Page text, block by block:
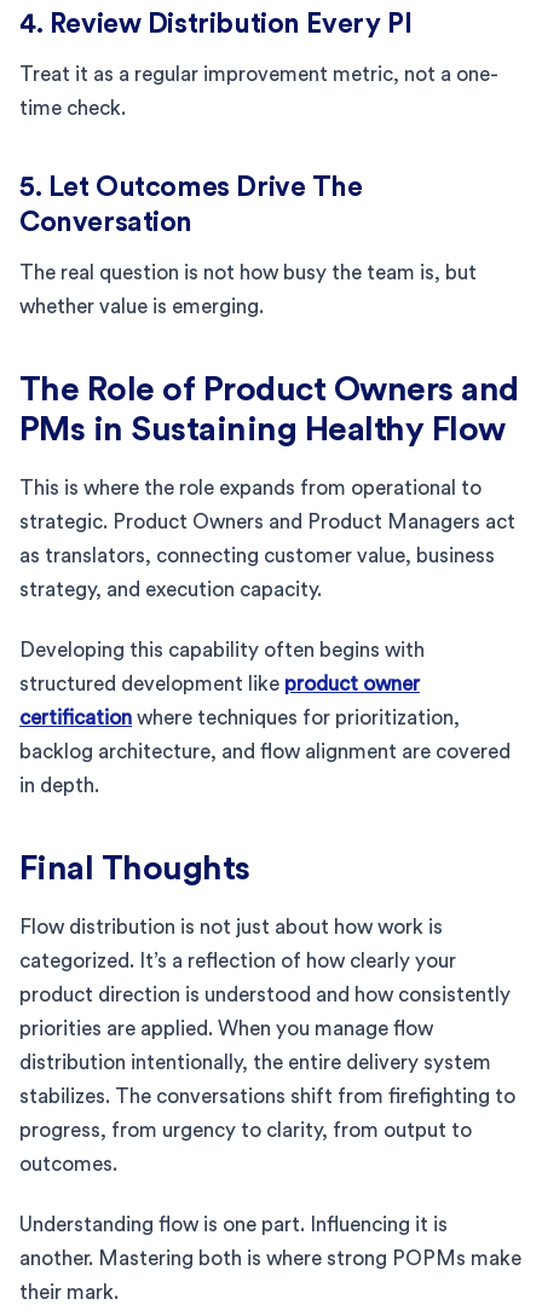
4. Review Distribution Every PI
Treat it as a regular improvement metric, not a one-
time check.
5. Let Outcomes Drive The
Conversation
The real question is not how busy the team is, but
whether value is emerging.
The Role of Product Owners and
PMs in Sustaining Healthy Flow
This is where the role expands from operational to
strategic. Product Owners and Product Managers act
as translators, connecting customer value, business
strategy, and execution capacity.
Developing this capability often begins with
structured development like product owner
certification where techniques for prioritization,
backlog architecture, and flow alignment are covered
in depth.
Final Thoughts
Flow distribution is not just about how work is
categorized. It’s a reflection of how clearly your
product direction is understood and how consistently
priorities are applied. When you manage flow
distribution intentionally, the entire delivery system
stabilizes. The conversations shift from firefighting to
progress, from urgency to clarity, from output to
outcomes.
Understanding flow is one part. Influencing it is
another. Mastering both is where strong POPMs make
their mark.